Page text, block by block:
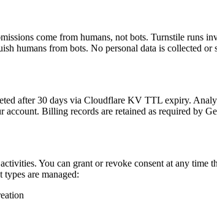
come from humans, not bots. Turnstile
humans from bots. No personal data is collected
after 30 days via Cloudflare KV TTL expiry.
account. Billing records are retained as required
You can grant or revoke consent at any
are managed: